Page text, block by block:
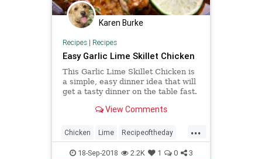
Karen Burke
Recipes| Recipes
Easy Garlic Lime Skillet Chicken
This Garlic Lime Skillet Chicken is
a simple, easy dinner idea that will
get a tasty dinner on the table fast.
View Comments
...
Chicken Lime Recipeoftheday
Recipes Skillet
18-Sep-2018 2.2K 1 0 3